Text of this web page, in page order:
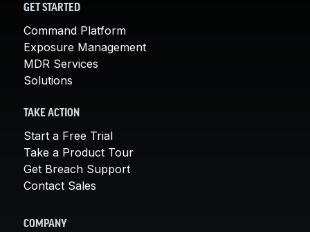
GET STARTED
Command Platform
Exposure Management
MDR Services
Solutions
TAKE ACTION
Start a Free Trial
Take a Product Tour
Get Breach Support
Contact Sales
COMPANY